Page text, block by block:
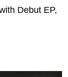
Debut EP,